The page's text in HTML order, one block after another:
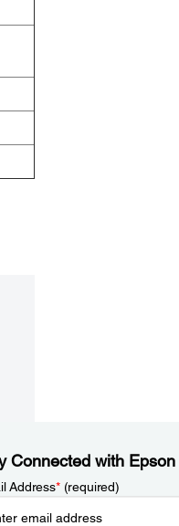
Connected with Epson
Address*(required)